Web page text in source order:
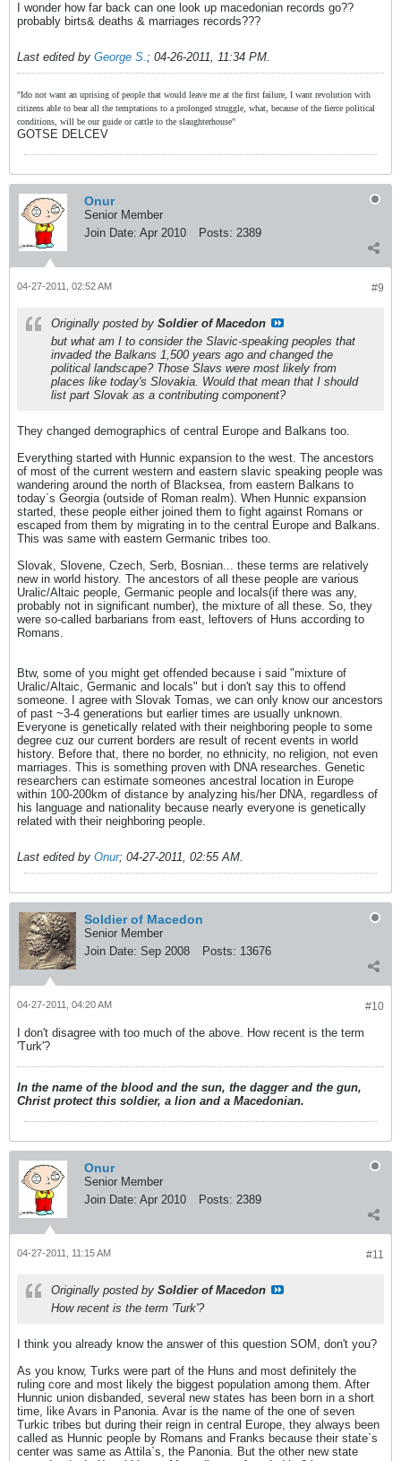
I wonder how far back can one look up macedonian records go??
probably birts& deaths & marriages records???
Last edited by George S.; 04-26-2011, 11:34 PM.
"Ido not want an uprising of people that would leave me at the first failure, I want revolution with
citizens able to bear all the temptations to a prolonged struggle, what, because of the fierce political
conditions, will be our guide or cattle to the slaughterhouse"
GOTSE DELCEV
Onur
Senior Member
Join Date: Apr 2010 Posts: 2389
#9
04-27-2011, 02:52 AM
Originally posted by Soldier of Macedon
but what am I to consider the Slavic-speaking peoples that
invaded the Balkans 1,500 years ago and changed the
political landscape? Those Slavs were most likely from
places like today's Slovakia. Would that mean that I should
list part Slovak as a contributing component?
They changed demographics of central Europe and Balkans too.
Everything started with Hunnic expansion to the west. The ancestors
of most of the current western and eastern slavic speaking people was
wandering around the north of Blacksea, from eastern Balkans to
today`s Georgia (outside of Roman realm). When Hunnic expansion
started, these people either joined them to fight against Romans or
escaped from them by migrating in to the central Europe and Balkans.
This was same with eastern Germanic tribes too.
Slovak, Slovene, Czech, Serb, Bosnian... these terms are relatively
new in world history. The ancestors of all these people are various
Uralic/Altaic people, Germanic people and locals(if there was any,
probably not in significant number), the mixture of all these. So, they
were so-called barbarians from east, leftovers of Huns according to
Romans.
Btw, some of you might get offended because i said "mixture of
Uralic/Altaic, Germanic and locals" but i don't say this to offend
someone. I agree with Slovak Tomas, we can only know our ancestors
of past ~3-4 generations but earlier times are usually unknown.
Everyone is genetically related with their neighboring people to some
degree cuz our current borders are result of recent events in world
history. Before that, there no border, no ethnicity, no religion, not even
marriages. This is something proven with DNA researches. Genetic
researchers can estimate someones ancestral location in Europe
within 100-200km of distance by analyzing his/her DNA, regardless of
his language and nationality because nearly everyone is genetically
related with their neighboring people.
Last edited by Onur; 04-27-2011, 02:55 AM.
Soldier of Macedon
Senior Member
Join Date: Sep 2008 Posts: 13676
#10
04-27-2011, 04:20 AM
I don't disagree with too much of the above. How recent is the term
'Turk'?
In the name of the blood and the sun, the dagger and the gun,
Christ protect this soldier, a lion and a Macedonian.
Onur
Senior Member
Join Date: Apr 2010 Posts: 2389
#11
04-27-2011, 11:15 AM
Originally posted by Soldier of Macedon
How recent is the term 'Turk'?
I think you already know the answer of this question SOM, don't you?
As you know, Turks were part of the Huns and most definitely the
ruling core and most likely the biggest population among them. After
Hunnic union disbanded, several new states has been born in a short
time, like Avars in Panonia. Avar is the name of the one of seven
Turkic tribes but during their reign in central Europe, they always been
called as Hunnic people by Romans and Franks because their state`s
center was same as Attila`s, the Panonia. But the other new state